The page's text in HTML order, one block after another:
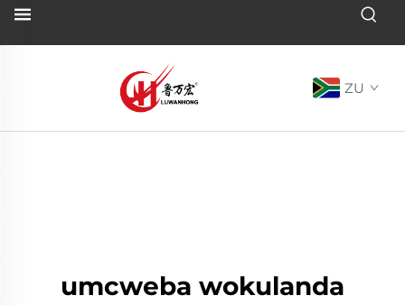
ZU
umcweba wokulanda